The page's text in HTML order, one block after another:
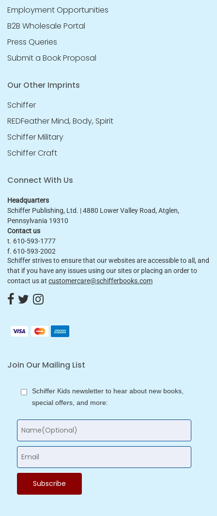
Employment Opportunities
B2B Wholesale Portal
Press Queries
Submit a Book Proposal
Our Other Imprints
Schiffer
REDFeather Mind, Body, Spirit
Schiffer Military
Schiffer Craft
Connect With Us
Headquarters
Schiffer Publishing, Ltd. | 4880 Lower Valley Road, Atglen,
Pennsylvania 19310
Contact us
t. 610-593-1777
f. 610-593-2002
Schiffer strives to ensure that our websites are accessible to all, and
that if you have any issues using our sites or placing an order to
contact us at customercare@schifferbooks.com
Join Our Mailing List
Schiffer Kids newsletter to hear about new books,
special offers, and more: